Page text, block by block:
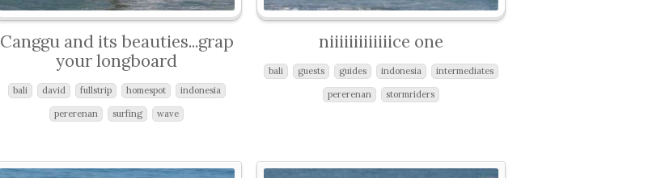
Canggu and its beauties...grap
your longboard
bali david fullstrip homespot indonesia
pererenan surfing wave
niiiiiiiiiiiiice one
bali guests guides indonesia intermediates
pererenan stormriders